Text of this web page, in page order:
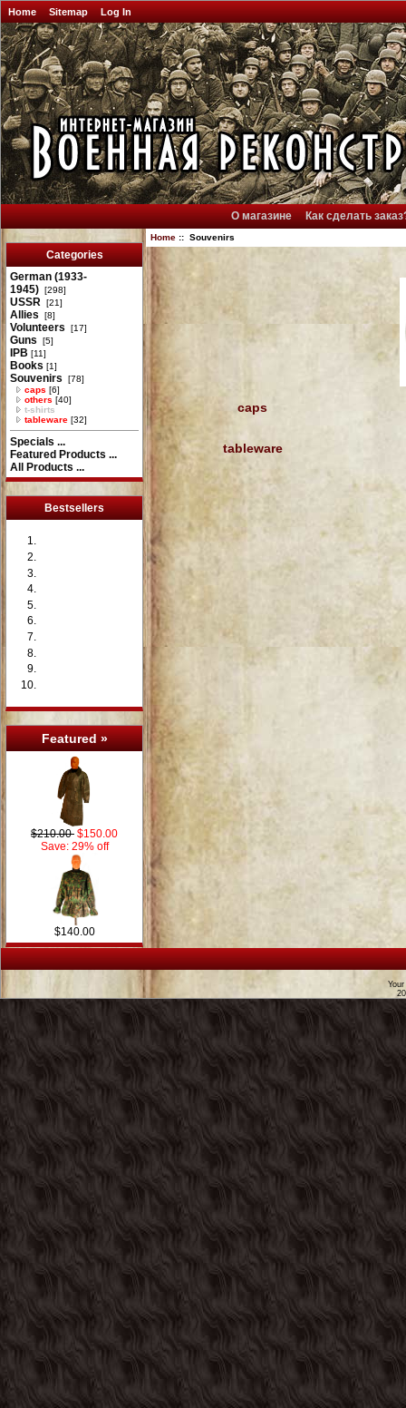
Home Sitemap Log In
О магазине Как сделать
Categories
German (1933-
1945) [298]
USSR [21]
Allies [8]
Volunteers [17]
Guns [5]
IPB [11]
Books [1]
Souvenirs
[78]
caps [6]
others [40]
t-shirts
tableware [32]
Specials ...
Featured Products ...
All Products ...
Bestsellers
Featured »
$210.00 $150.00
Save: 29% off
$140.00
Home:: Souvenirs
caps
tableware